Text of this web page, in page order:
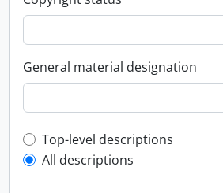
General material designation
Top-level description filter
Top-level descriptions
All descriptions